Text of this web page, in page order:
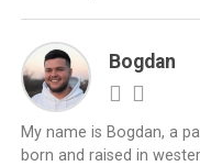
Bogdan
My name is Bogdan, a
born and raised in